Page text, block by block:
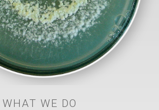
WHAT WE DO